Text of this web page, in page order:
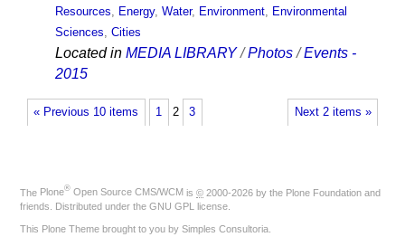
Resources, Energy, Water, Environment, Environmental
Sciences, Cities
Located in MEDIA LIBRARY /Photos /Events -
2015
« Previous 10 items Next 2 items »
1 2 3
The Plone® Open Source CMS/WCM is © 2000-2026 by the Plone Foundation and
friends. Distributed under the GNU GPL license
This Plone Theme brought to you by Simples Consultoria